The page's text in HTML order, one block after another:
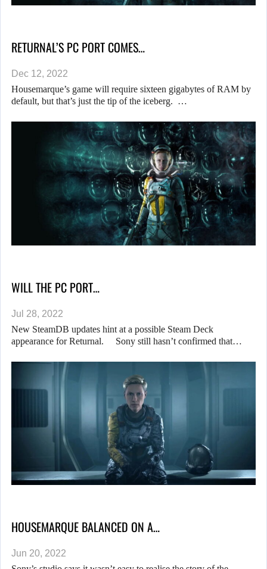
RETURNAL’S PC PORT COMES…
Dec 12, 2022
Housemarque’s game will require sixteen gigabytes of RAM by
default, but that’s just the tip of the iceberg. …
WILL THE PC PORT…
Jul 28, 2022
New SteamDB updates hint at a possible Steam Deck
appearance for Returnal. Sony still hasn’t confirmed that…
HOUSEMARQUE BALANCED ON A…
Jun 20, 2022